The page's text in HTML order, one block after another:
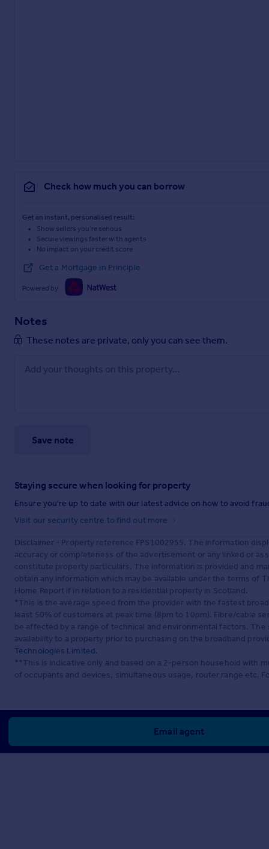
Check how much you can borrow
Get an instant, personalised result:
Show sellers you’re serious
Secure viewings faster with agents
No impact on your credit score
Get a Mortgage in Principle
Powered by
Notes
These notes are private, only you can see them.
Save note
Staying secure when looking for property
Ensure you're up to date with our latest advice on how to avoid
Visit our security centre to find out more
Disclaimer - Property reference FPS1002955. The information
accuracy or completeness of the advertisement or any linked or
constitute property particulars. The information is provided and
obtain any information which may be available under the terms of
Home Report if in relation to a residential property in Scotland.
*This is the average speed from the provider with the fastest
least 50% of customers at peak time (8pm to 10pm). Fibre/cable
be affected by a range of technical and environmental factors.
availability to a property prior to purchasing on the broadband
Technologies Limited.
**This is indicative only and based on a 2-person household with
of occupants and devices, simultaneous usage, router range etc.
Email agent